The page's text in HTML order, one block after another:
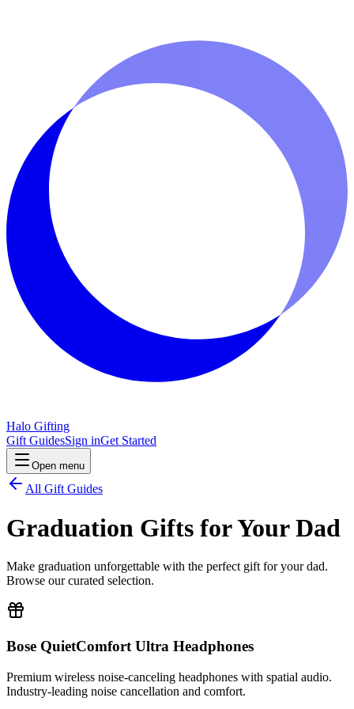
Halo Gifting
Gift GuidesSign inGet Started
Open menu
All Gift Guides
Graduation Gifts for Your Dad
Make graduation unforgettable with the perfect gift for your dad.
Browse our curated selection.
Bose QuietComfort Ultra Headphones
Premium wireless noise-canceling headphones with spatial audio.
Industry-leading noise cancellation and comfort.